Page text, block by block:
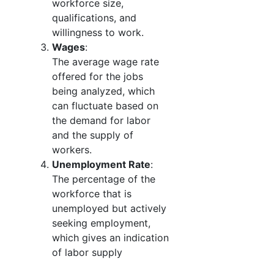
workforce size,
qualifications, and
willingness to work.
Wages:
The average wage rate
offered for the jobs
being analyzed, which
can fluctuate based on
the demand for labor
and the supply of
workers.
Unemployment Rate:
The percentage of the
workforce that is
unemployed but actively
seeking employment,
which gives an indication
of labor supply